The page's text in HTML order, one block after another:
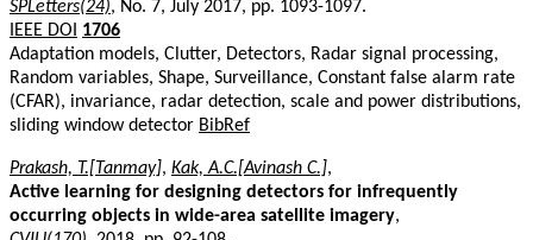
SPLetters(24), No. 7, July 2017, pp. 1093-1097.
IEEE DOI
1706
Adaptation models, Clutter, Detectors, Radar signal processing,
Random variables, Shape, Surveillance, Constant false alarm rate
(CFAR), invariance, radar detection, scale and power distributions,
sliding window detector BibRef
Prakash, T.[Tanmay], Kak, A.C.[Avinash C.],
Active learning for designing detectors for infrequently
occurring objects in wide-area satellite imagery,